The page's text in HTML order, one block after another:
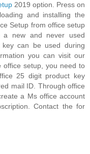
2019 option. Press on
and installing the
Setup from office setup
new and never used
can be used during
you can visit our
office setup, you need to
25 digit product key
mail ID. Through office
a Ms office account
Contact the for